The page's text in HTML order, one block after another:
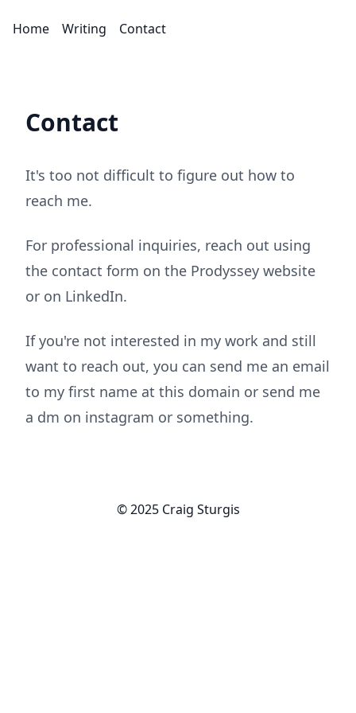
Home Writing Contact
Contact
It's too not difficult to figure out how to
reach me.
For professional inquiries, reach out using
the contact form on the Prodyssey website
or on LinkedIn.
If you're not interested in my work and still
want to reach out, you can send me an email
to my first name at this domain or send me
a dm on instagram or something.
© 2025 Craig Sturgis